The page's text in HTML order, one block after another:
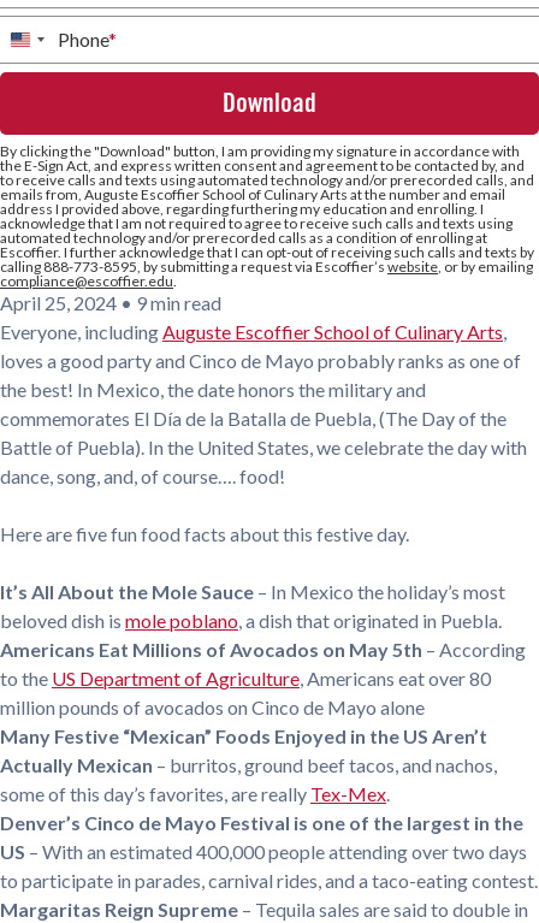
Phone*
United
States
By clicking the"Download" button, I am providing my signature in accordance with
the E-Sign Act, and express written consent and agreement to be contacted by, and
to receive calls and texts using automated technology and/or prerecorded calls, and
emails from, Auguste Escoffier School of Culinary Arts at the number and email
address I provided above, regarding furthering my education and enrolling. I
acknowledge that I am not required to agree to receive such calls and texts using
automated technology and/or prerecorded calls as a condition of enrolling at
Escoffier. I further acknowledge that I can opt-out of receiving such calls and texts by
calling 888-773-8595, by submitting a request via Escoffier’s website, or by emailing
compliance@escoffier.edu.
April 25, 2024 • 9 min read
Everyone, includingAuguste Escoffier School of Culinary Arts,
loves a good party and Cinco de Mayo probably ranks as one of
the best! In Mexico, the date honors the military and
commemorates El Día de la Batalla de Puebla, (The Day of the
Battle of Puebla). In the United States, we celebrate the day with
dance, song, and, of course…. food!
Here are five fun food facts about this festive day.
It’s All About the Mole Sauce – In Mexico the holiday’s most
beloved dish is mole poblano, a dish that originated in Puebla.
Americans Eat Millions of Avocados on May 5th – According
to the US Department of Agriculture, Americans eat over 80
million pounds of avocados on Cinco de Mayo alone
Many Festive “Mexican” Foods Enjoyed in the US Aren’t
Actually Mexican – burritos, ground beef tacos, and nachos,
some of this day’s favorites, are really Tex-Mex.
Denver’s Cinco de Mayo Festival is one of the largest in the
US – With an estimated 400,000 people attending over two days
to participate in parades, carnival rides, and a taco-eating contest.
Margaritas Reign Supreme – Tequila sales are said to double in